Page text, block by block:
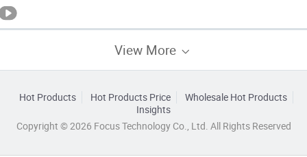
View More
Hot Products Hot Products Price
Wholesale Hot Products
Insights
Copyright © 2026 Focus Technology Co., Ltd. All Rights Reserved